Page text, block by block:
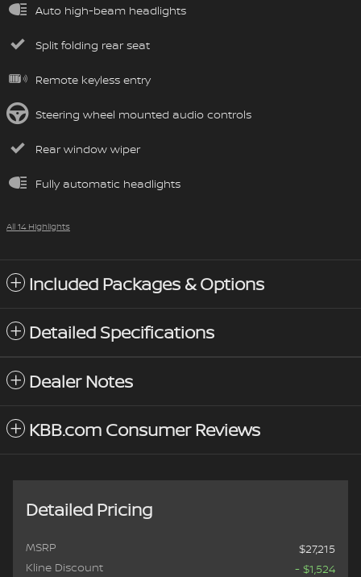
Auto high-beam headlights
Split folding rear seat
Remote keyless entry
Steering wheel mounted audio controls
Rear window wiper
Fully automatic headlights
All 14 Highlights
Included Packages & Options
Detailed Specifications
Dealer Notes
KBB.com Consumer Reviews
Detailed Pricing
MSRP
$27,215
Kline Discount
- $1,524